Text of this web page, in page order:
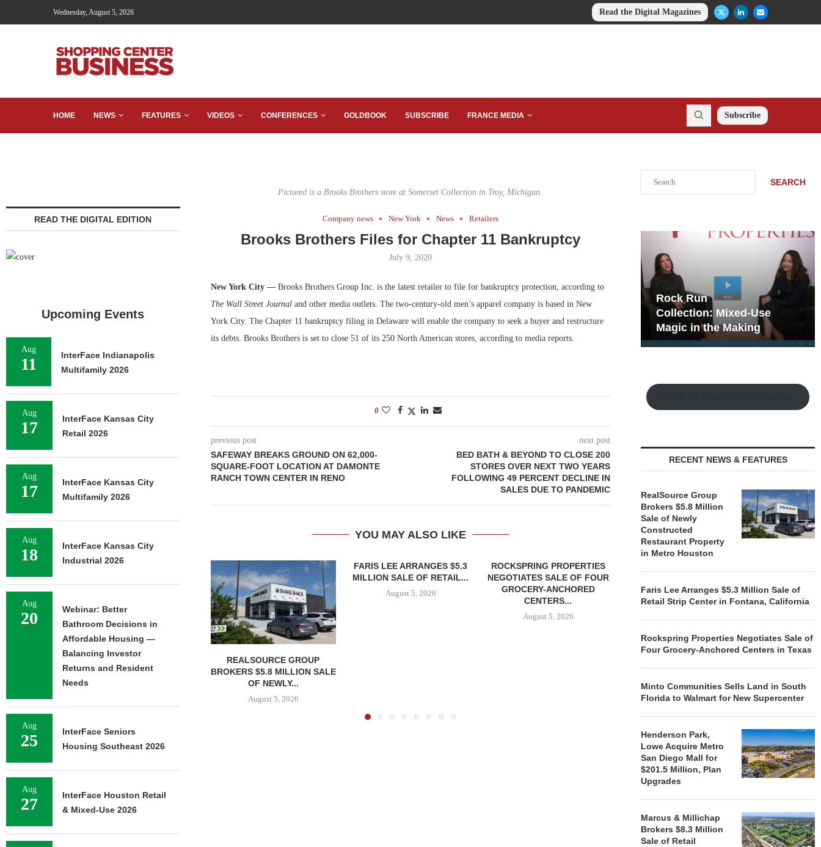
Wednesday, August 5, 2026 Read the Digital Magazines
HOME NEWS FEATURES VIDEOS CONFERENCES GOLDBOOK SUBSCRIBE FRANCE MEDIA Subscribe
Pictured is a Brooks Brothers store at Somerset Collection in Troy, Michigan.
Company news New York News Retailers
Brooks Brothers Files for Chapter 11 Bankruptcy
July 9, 2020
New York City —Brooks Brothers Group Inc. is the latest retailer to file for bankruptcy protection, according to
The Wall Street Journal and other media outlets. The two-century-old men’s apparel company is based in New
York City. The Chapter 11 bankruptcy filing in Delaware will enable the company to seek a buyer and restructure
its debts. Brooks Brothers is set to close 51 of its 250 North American stores, according to media reports.
0
previous post
SAFEWAY BREAKS GROUND ON 62,000-
SQUARE-FOOT LOCATION AT DAMONTE
RANCH TOWN CENTER IN RENO
next post
BED BATH & BEYOND TO CLOSE 200
STORES OVER NEXT TWO YEARS
FOLLOWING 49 PERCENT DECLINE IN
SALES DUE TO PANDEMIC
YOU MAY ALSO LIKE
REALSOURCE GROUP
BROKERS $5.8 MILLION SALE
OF NEWLY...
August 5, 2026
FARIS LEE ARRANGES $5.3
MILLION SALE OF RETAIL...
August 5, 2026
ROCKSPRING PROPERTIES
NEGOTIATES SALE OF FOUR
GROCERY-ANCHORED
CENTERS...
August 5, 2026
TO...
August 5, 2026
ACQUIRE
SEARCH
Bohler on Why the Old
No...
Rock Run
Collection: Mixed-Use
Magic in the Making
RECENT NEWS & FEATURES
RealSource Group
Brokers $5.8 Million
Sale of Newly
Constructed
Restaurant Property
in Metro Houston
Faris Lee Arranges $5.3 Million Sale of
Retail Strip Center in Fontana, California
Rockspring Properties Negotiates Sale of
Four Grocery-Anchored Centers in Texas
Minto Communities Sells Land in South
Florida to Walmart for New Supercenter
Henderson Park,
Lowe Acquire Metro
San Diego Mall for
$201.5 Million, Plan
Upgrades
Marcus & Millichap
Brokers $8.3 Million
Sale of Retail
READ THE DIGITAL EDITION
Upcoming Events
Aug
11
InterFace Indianapolis
Multifamily 2026
Aug
17
InterFace Kansas City
Retail 2026
Aug
17
InterFace Kansas City
Multifamily 2026
Aug
18
InterFace Kansas City
Industrial 2026
Aug
20
Webinar: Better
Bathroom Decisions in
Affordable Housing —
Balancing Investor
Returns and Resident
Needs
Aug
25
InterFace Seniors
Housing Southeast 2026
Aug
27
InterFace Houston Retail
& Mixed-Use 2026